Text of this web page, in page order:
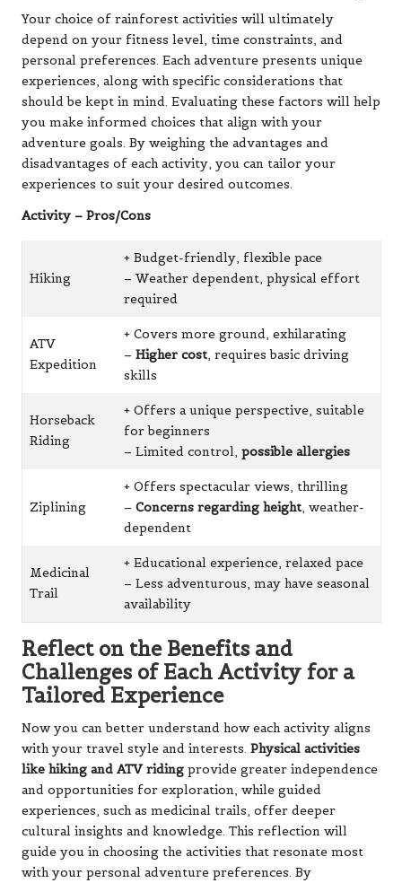
Your choice of rainforest activities will ultimately
depend on your fitness level, time constraints, and
personal preferences. Each adventure presents unique
experiences, along with specific considerations that
should be kept in mind. Evaluating these factors will help
you make informed choices that align with your
adventure goals. By weighing the advantages and
disadvantages of each activity, you can tailor your
experiences to suit your desired outcomes.
Activity – Pros/Cons
Hiking
+ Budget-friendly, flexible pace
– Weather dependent, physical effort
required
ATV
Expedition
+ Covers more ground, exhilarating
– Higher cost, requires basic driving
skills
Horseback
Riding
+ Offers a unique perspective, suitable
for beginners
– Limited control, possible allergies
Ziplining
+ Offers spectacular views, thrilling
– Concerns regarding height, weather-
dependent
Medicinal
Trail
+ Educational experience, relaxed pace
– Less adventurous, may have seasonal
availability
Reflect on the Benefits and
Challenges of Each Activity for a
Tailored Experience
Now you can better understand how each activity aligns
with your travel style and interests. Physical activities
like hiking and ATV riding provide greater independence
and opportunities for exploration, while guided
experiences, such as medicinal trails, offer deeper
cultural insights and knowledge. This reflection will
guide you in choosing the activities that resonate most
with your personal adventure preferences. By